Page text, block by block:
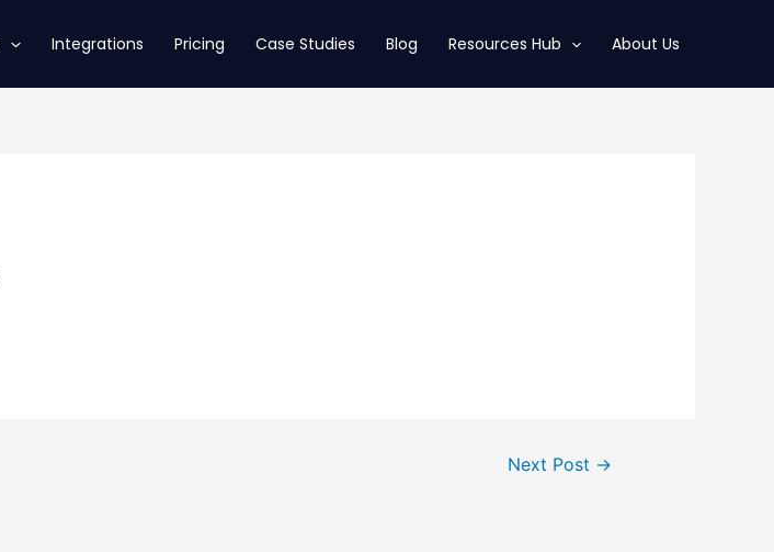
Integrations Pricing Case Studies Blog Resources Hub About Us
Next Post →